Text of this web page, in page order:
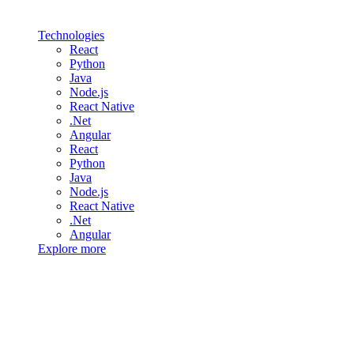
Technologies
React
Python
Java
Node.js
React Native
.Net
Angular
React
Python
Java
Node.js
React Native
.Net
Angular
Explore more